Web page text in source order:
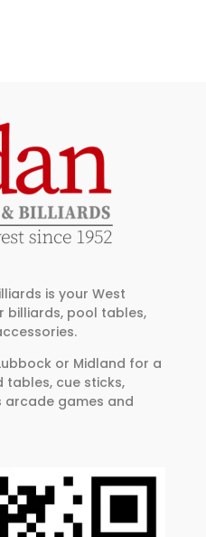
is your West
billiards, pool tables,
or Midland for a
cue sticks,
games and